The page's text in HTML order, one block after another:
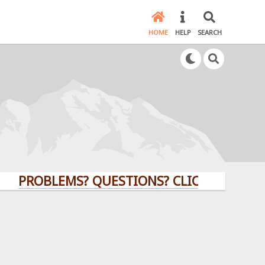
HOME HELP SEARCH
QUESTIONS? CLICK HERE!